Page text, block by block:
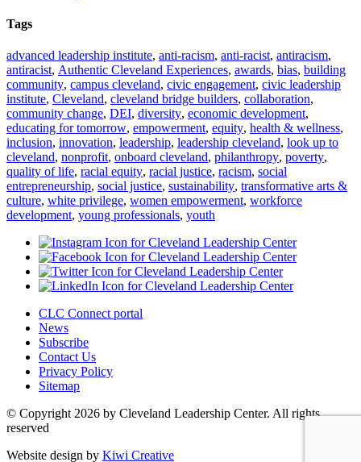
Tags
advanced leadership institute, anti-racism, anti-racist, antiracism,
antiracist, Authentic Cleveland Experiences, awards, bias, building
community, campus cleveland, civic engagement, civic leadership
institute, Cleveland, cleveland bridge builders, collaboration,
community change, DEI, diversity, economic development,
educating for tomorrow, empowerment, equity, health & wellness,
inclusion, innovation, leadership, leadership cleveland, look up to
cleveland, nonprofit, onboard cleveland, philanthropy, poverty,
quality of life, racial equity, racial justice, racism, social
entrepreneurship, social justice, sustainability, transformative arts &
culture, white privilege, women empowerment, workforce
development, young professionals, youth
CLC Connect portal
News
Subscribe
Contact Us
Privacy Policy
Sitemap
© Copyright 2026 by Cleveland Leadership Center. All rights
reserved
Website design by Kiwi Creative